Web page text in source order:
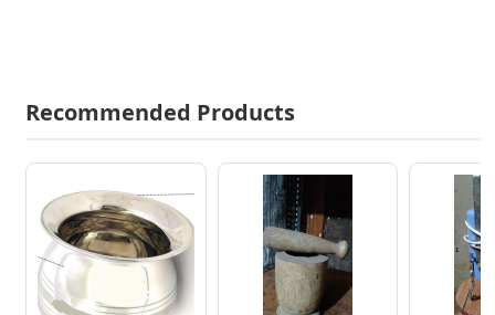
Recommended Products